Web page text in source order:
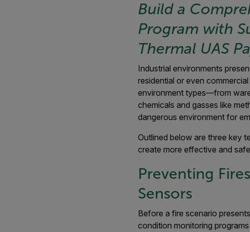
Build a
Program with
Thermal UAS
Industrial environments
residential or even
environment types—from
chemicals and gasses like
dangerous environment for
Outlined below are three key
create more effective and
Preventing
Sensors
Before a fire scenario
condition monitoring